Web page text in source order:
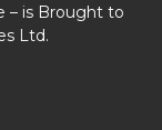
– is Brought to
Ltd.